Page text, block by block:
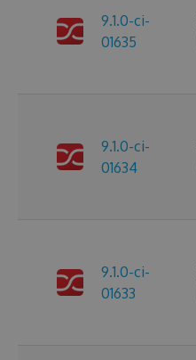
9.1.0-ci-
01635
9.1.0-ci-
01634
9.1.0-ci-
01633